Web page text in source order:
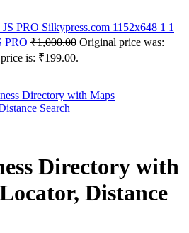
PRO ₹1,000.00 Original price was:
is: ₹199.00.
Directory with
Distance